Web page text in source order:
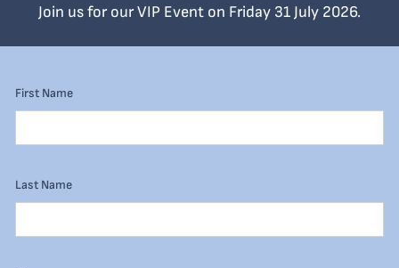
Join us for our VIP Event on Friday 31 July 2026.
First Name
Last Name